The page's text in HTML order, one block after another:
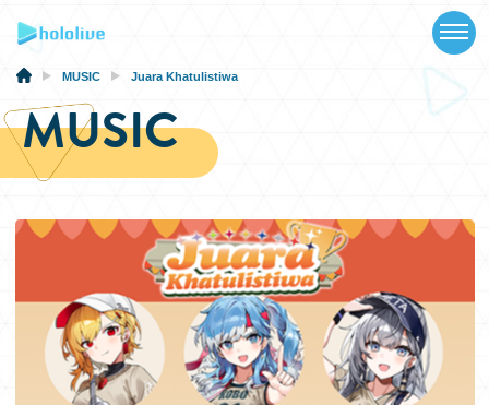
NEWS
SCHEDULE
EVENTS
VIDEOS
MUSIC
MUSIC Juara Khatulistiwa
MUSIC